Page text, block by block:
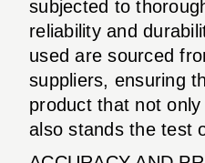
subjected to
reliability and
used are sourced
suppliers, ensuring
product that not
also stands the test